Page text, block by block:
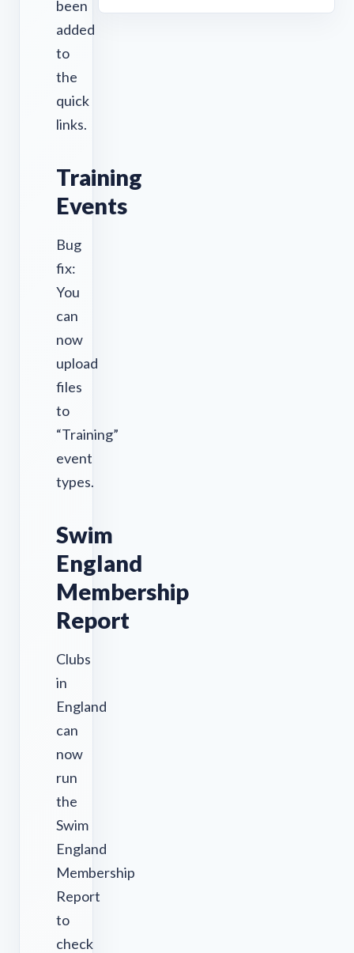
been
added
to
the
quick
links.
Training
Events
Bug
fix:
You
can
now
upload
files
to
“Training”
event
types.
Swim
England
Membership
Report
Clubs
in
England
can
now
run
the
Swim
England
Membership
Report
to
check